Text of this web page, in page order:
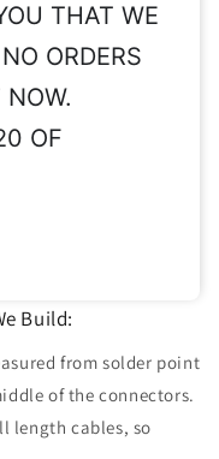
Shipping,
to order & clearly
Build:
from solder point
of the connectors.
length cables, so
THAT WE
ORDERS
OF